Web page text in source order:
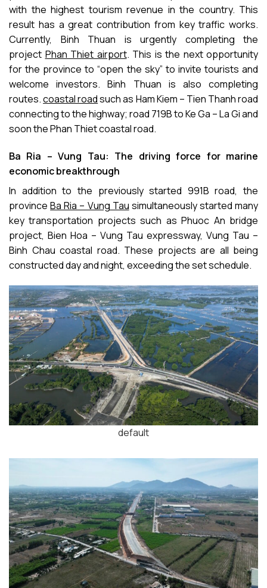
with the highest tourism revenue in the country. This
result has a great contribution from key traffic works.
Currently, Binh Thuan is urgently completing the
project Phan Thiet airport. This is the next opportunity
for the province to “open the sky” to invite tourists and
welcome investors. Binh Thuan is also completing
routes.coastal roadsuch as Ham Kiem – Tien Thanh road
connecting to the highway; road 719B to Ke Ga – La Gi and
soon the Phan Thiet coastal road.
Ba Ria – Vung Tau: The driving force for marine
economic breakthrough
In addition to the previously started 991B road, the
provinceBa Ria – Vung Tau simultaneously started many
key transportation projects such as Phuoc An bridge
project, Bien Hoa – Vung Tau expressway, Vung Tau –
Binh Chau coastal road. These projects are all being
constructed day and night, exceeding the set schedule.
default